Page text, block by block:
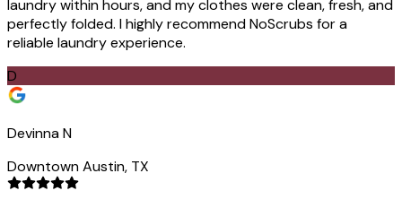
laundry within hours, and my clothes were clean, fresh, and
perfectly folded. I highly recommend NoScrubs for a
reliable laundry experience.
D
Devinna N
Downtown Austin, TX